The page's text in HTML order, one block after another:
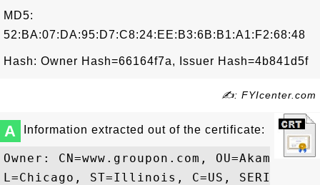
MD5:
52:BA:07:DA:95:D7:C8:24:EE:B3:6B:B1:A1:F2:68:48
Hash: Owner Hash=66164f7a, Issuer Hash=4b841d5f
✍: FYIcenter.com
A Information extracted out of the certificate:
Owner: CN=www.groupon.com, OU=Akamai
L=Chicago, ST=Illinois, C=US,